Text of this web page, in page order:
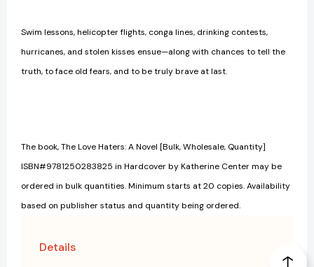
Swim lessons, helicopter flights, conga lines, drinking contests,
hurricanes, and stolen kisses ensue—along with chances to tell the
truth, to face old fears, and to be truly brave at last.
The book, The Love Haters: A Novel [Bulk, Wholesale, Quantity]
ISBN#9781250283825 in Hardcover by Katherine Center may be
ordered in bulk quantities. Minimum starts at 20 copies. Availability
based on publisher status and quantity being ordered.
Details